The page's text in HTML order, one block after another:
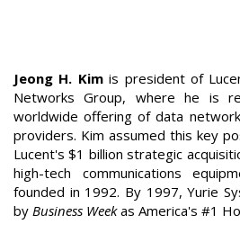
Jeong H. Kimis president of
Networks Group, where he is
worldwide offering of data
providers. Kim assumed this key
Lucent's $1 billion strategic
high-tech communications
founded in 1992. By 1997, Yurie
by Business Weekas America's #1